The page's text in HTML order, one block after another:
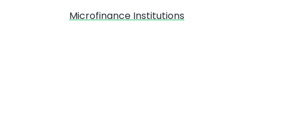
Microfinance Institutions